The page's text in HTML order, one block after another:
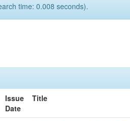
time: 0.008 seconds).
Issue
Date
Title